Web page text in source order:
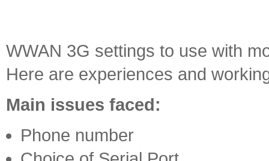
WWAN 3G settings to use with
Here are experiences and
Main issues faced:
Phone number